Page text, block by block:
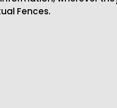
Fences.